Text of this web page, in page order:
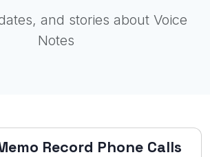
and stories about Voice
Notes
Record Phone Calls